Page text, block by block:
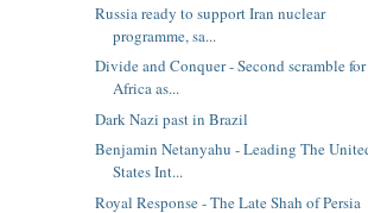
Russia ready to support Iran nuclear
programme, sa...
Divide and Conquer - Second scramble for
Africa as...
Dark Nazi past in Brazil
Benjamin Netanyahu - Leading The
States Int...
Royal Response - The Late Shah of Persia